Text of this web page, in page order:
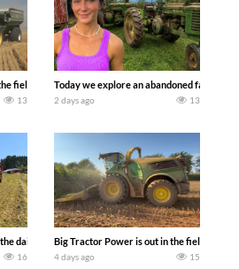
field with some great 1990’s JOHN DEERE
13
Today we explore an abandoned farm
2 days ago 13
dairy farm with our old school equipment
16
Big Tractor Power is out in the field with a
4 days ago 15